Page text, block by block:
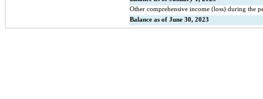
Other comprehensive income (loss) during the
Balance as of June 30, 2023